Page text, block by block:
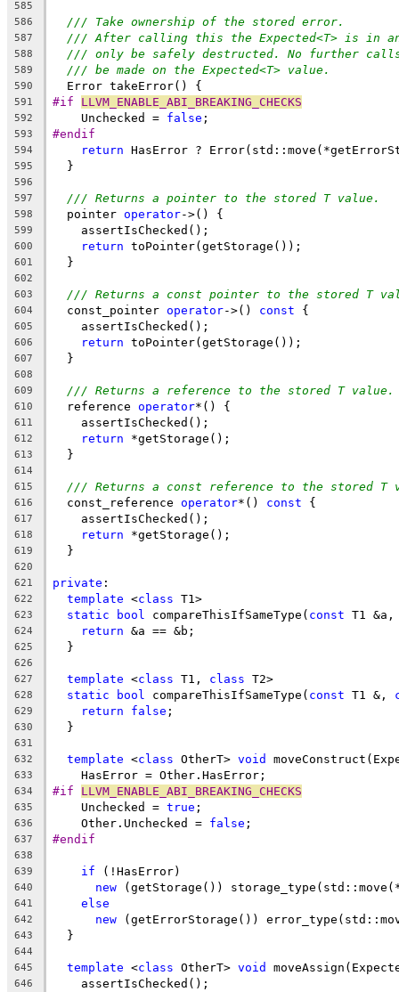
585
586
/// Take ownership of the stored error.
587 /// After calling this the Expected<T> is in
588 /// only be safely destructed. No further
589 /// be made on the Expected<T> value.
590
  Error takeError() {
591 #if LLVM_ENABLE_ABI_BREAKING_CHECKS
592
    Unchecked =
false ;
593 #endif
594 return HasError ?
595
  }
596
597
/// Returns a pointer to the stored T value.
598
  pointer
operator->() {
599
    assertIsChecked();
600 return toPointer(getStorage());
601
  }
602
603
/// Returns a const pointer to the stored T
604
  const_pointer
operator->() const {
605
    assertIsChecked();
606 return toPointer(getStorage());
607
  }
608
609
/// Returns a reference to the stored T value.
610
  reference
operator*() {
611
    assertIsChecked();
612 return *getStorage();
613
  }
614
615
/// Returns a const reference to the stored T
616
  const_reference
operator*() const {
617
    assertIsChecked();
618 return *getStorage();
619
  }
620
621
private :
622 template <class T1>
623 static bool compareThisIfSameType( const T1
624 return &a == &b;
625
  }
626
627
template <class T1, class T2>
628 static bool compareThisIfSameType( const T1 &,
629 return false ;
630
  }
631
632
template <class OtherT> void
633
    HasError = Other.HasError;
634 #if LLVM_ENABLE_ABI_BREAKING_CHECKS
635
    Unchecked =
true ;
636
    Other.Unchecked =
false ;
637 #endif
638
639
if (!HasError)
640 new (getStorage())
641 else
642 new (getErrorStorage())
643
  }
644
645
template <class OtherT> void
646
    assertIsChecked();